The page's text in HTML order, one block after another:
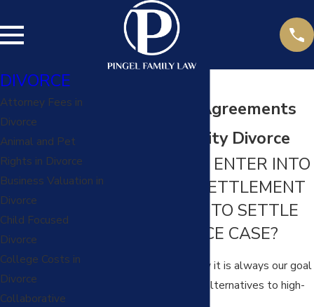
Settlement Agreements
in A Kansas City Divorce
SHOULD YOU ENTER INTO
A MARITAL SETTLEMENT
AGREEMENT TO SETTLE
YOUR DIVORCE CASE?
At Pingel Family Law it is always our goal
to help you explore alternatives to high-
DIVORCE
Attorney Fees in
Divorce
Animal and Pet
Rights in Divorce
Business Valuation in
Divorce
Child Focused
Divorce
College Costs in
Divorce
Collaborative